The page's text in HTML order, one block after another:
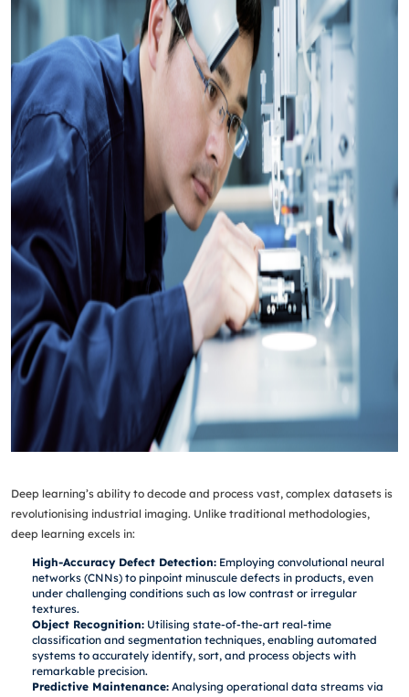
Deep learning’s ability to decode and process vast, complex datasets is
revolutionising industrial imaging. Unlike traditional methodologies,
deep learning excels in:
High-Accuracy Defect Detection: Employing convolutional neural
networks (CNNs) to pinpoint minuscule defects in products, even
under challenging conditions such as low contrast or irregular
textures.
Object Recognition: Utilising state-of-the-art real-time
classification and segmentation techniques, enabling automated
systems to accurately identify, sort, and process objects with
remarkable precision.
Predictive Maintenance: Analysing operational data streams via